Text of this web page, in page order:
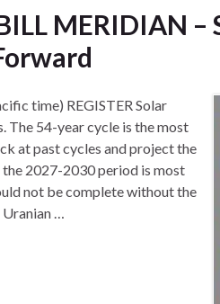
MERIDIAN –
time) REGISTER Solar
The 54-year cycle is the most
at past cycles and project the
2027-2030 period is most
not be complete without the
Uranian …